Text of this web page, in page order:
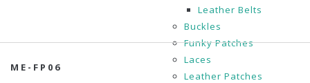
Leather Belts
Buckles
Funky Patches
Laces
Leather Patches
ME-FP06